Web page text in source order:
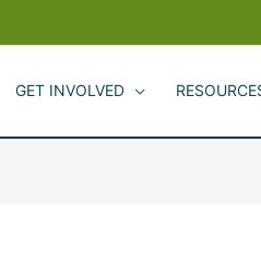
GET INVOLVED